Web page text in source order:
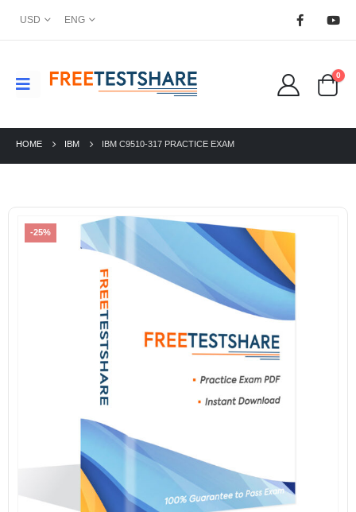
USD ENG
0
HOME IBM IBM C9510-317 PRACTICE EXAM
-25%